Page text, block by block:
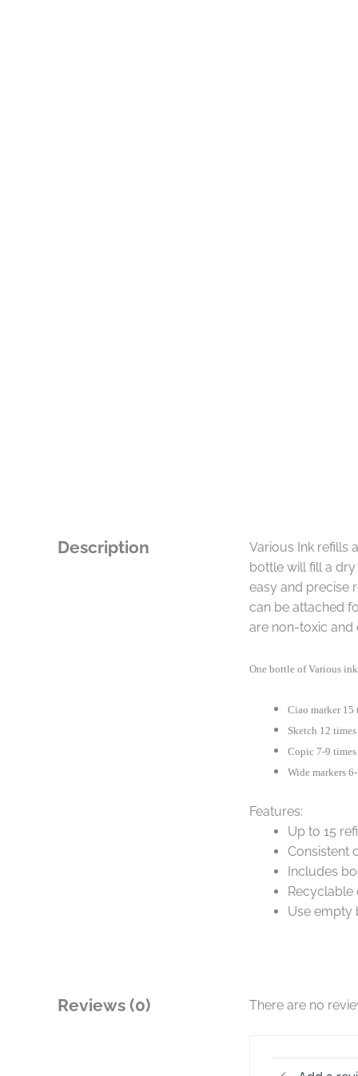
Description
Various Ink refills
bottle will fill a
easy and precise
can be attached
are non-toxic and
One bottle of Various
Ciao marker 15
Sketch 12 times
Copic 7-9 times
Wide markers
Features:
Up to 15
Consistent
Includes
Recyclable
Use empty
Reviews (0) There are no